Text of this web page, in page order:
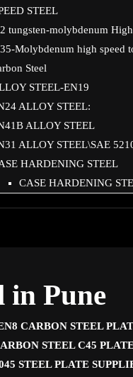
STEEL
tungsten-molybdenum High
Molybdenum high speed
Steel
STEEL-EN19
ALLOY STEEL:
ALLOY STEEL
ALLOY STEEL\SAE
HARDENING STEEL
CASE HARDENING
in Pune
CARBON STEEL
STEEL C45
STEEL PLATE